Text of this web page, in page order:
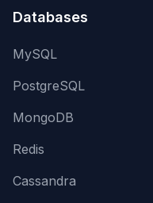
Databases
MySQL
PostgreSQL
MongoDB
Redis
Cassandra